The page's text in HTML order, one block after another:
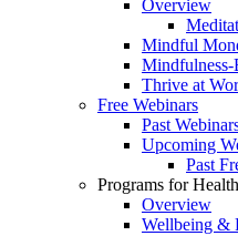
Overview
Mindful
Mindfulness-
Thrive at
Free Webinars
Past
Upcoming
Past
Programs for
Overview
Wellbeing &